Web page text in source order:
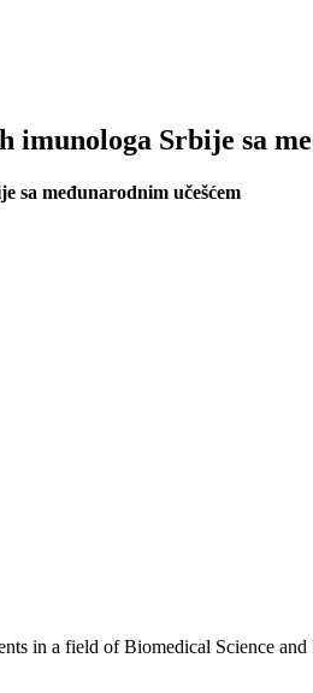
Srbije sa
sa međunarodnim učešćem
in a field of Biomedical Science and